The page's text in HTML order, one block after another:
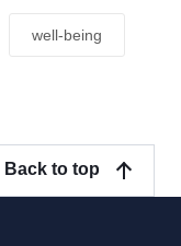
well-being
Back to top